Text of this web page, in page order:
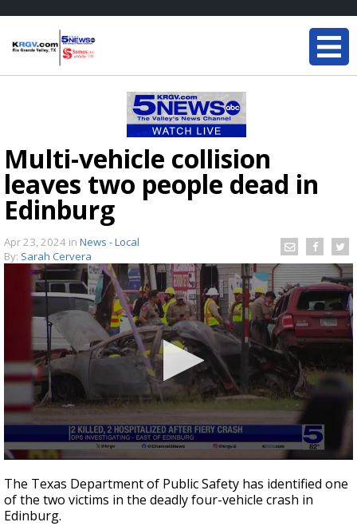
Multi-vehicle collision
leaves two people dead in
Edinburg
Apr 23, 2024 in News - Local
By: Sarah Cervera
seconds
of
1
minute,
The Texas Department of Public Safety has identified one
of the two victims in the deadly four-vehicle crash in
Edinburg.